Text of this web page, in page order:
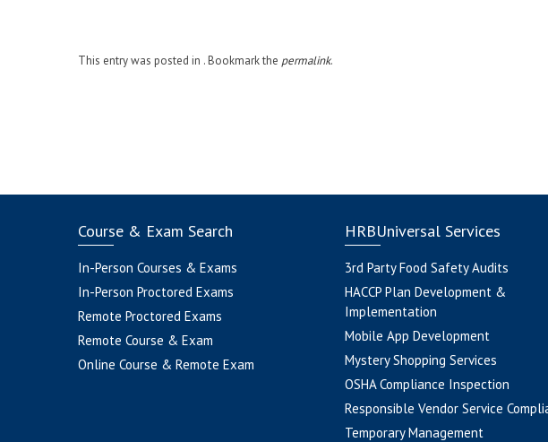
This entry was posted in . Bookmark the permalink.
Course & Exam Search
In-Person Courses & Exams
In-Person Proctored Exams
Remote Proctored Exams
Remote Course & Exam
Online Course & Remote Exam
HRBUniversal Services
3rd Party Food Safety Audits
HACCP Plan Development &
Implementation
Mobile App Development
Mystery Shopping Services
OSHA Compliance Inspection
Responsible Vendor Service
Temporary Management